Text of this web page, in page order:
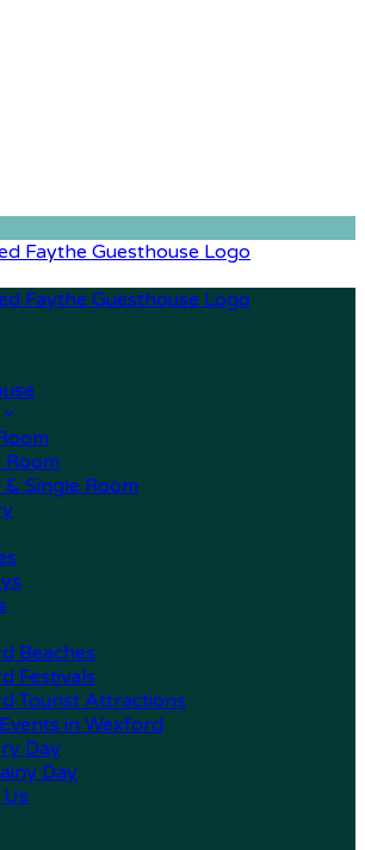
Room
Single Room
Beaches
Festivals
Tourist Attractions
in Wexford
Day
Day